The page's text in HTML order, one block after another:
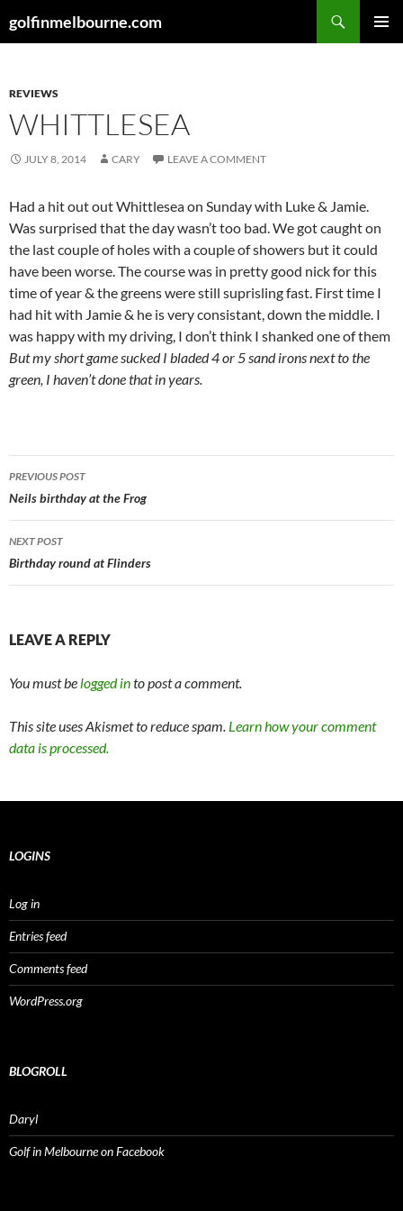
togolfinmelbourne.com
REVIEWS
WHITTLESEA
JULY 8, 2014 CARY LEAVE A COMMENT
Had a hit out out Whittlesea on Sunday with Luke & Jamie.
Was surprised that the day wasn’t too bad. We got caught on
the last couple of holes with a couple of showers but it could
have been worse. The course was in pretty good nick for this
time of year & the greens were still suprisling fast. First time I
had hit with Jamie & he is very consistant, down the middle. I
was happy with my driving, I don’t think I shanked one of them
But my short game suckedI bladed 4 or 5 sand irons next to the
green, I haven’t done that in years.
Post
navigation
PREVIOUS POST
Neils birthday at the Frog
NEXT POST
Birthday round at Flinders
LEAVE A REPLY
You must belogged into post a comment.
This site uses Akismet to reduce spam. Learn how your comment
data is processed.
LOGINS
Log in
Entries feed
Comments feed
WordPress.org
BLOGROLL
Daryl
Golf in Melbourne on Facebook